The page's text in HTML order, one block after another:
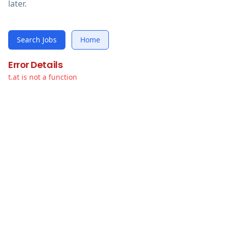
later.
Search Jobs Home
Error Details
t.at is not a function